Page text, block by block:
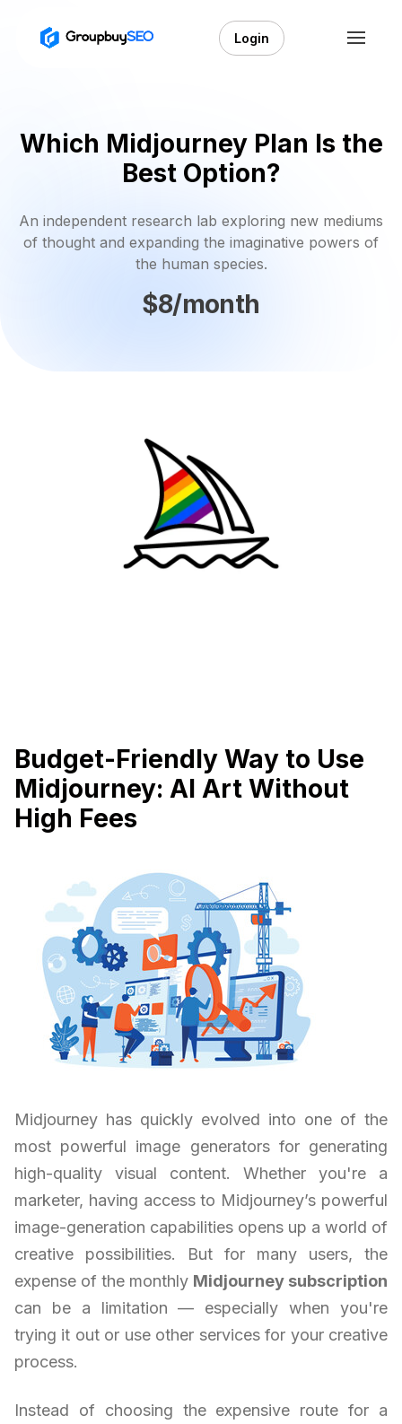
Login
Which Midjourney Plan Is the
Best Option?
An independent research lab exploring new mediums
of thought and expanding the imaginative powers of
the human species.
$8/month
Budget-Friendly Way to Use
Midjourney: AI Art Without
High Fees
Midjourney has quickly evolved into one of the
most powerful image generators for generating
high-quality visual content. Whether you're a
marketer, having access to Midjourney’s powerful
image-generation capabilities opens up a world of
creative possibilities. But for many users, the
expense of the monthly Midjourney subscription
can be a limitation — especially when you're
trying it out or use other services for your creative
process.
Instead of choosing the expensive route for a